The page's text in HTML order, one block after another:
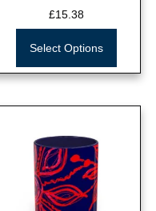
£15.38
Select Options